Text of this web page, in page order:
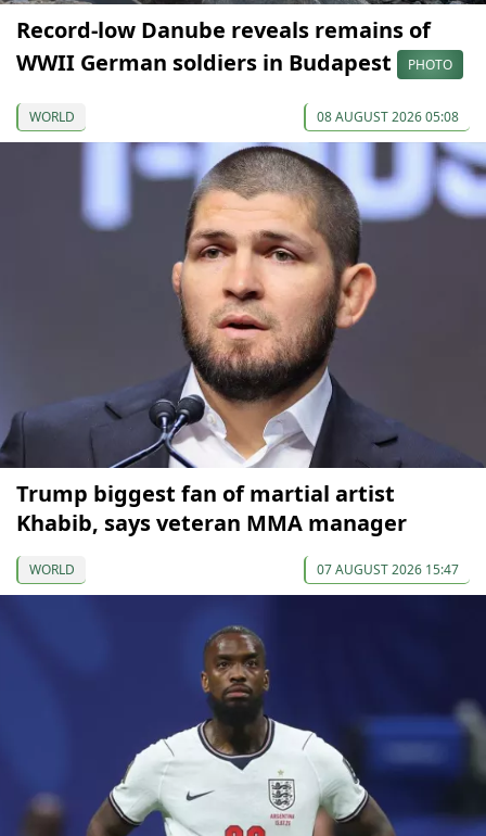
Record-low Danube reveals remains of
WWII German soldiers in Budapest
PHOTO
WORLD 08 AUGUST 2026 05:08
Trump biggest fan of martial artist
Khabib, says veteran MMA manager
WORLD 07 AUGUST 2026 15:47